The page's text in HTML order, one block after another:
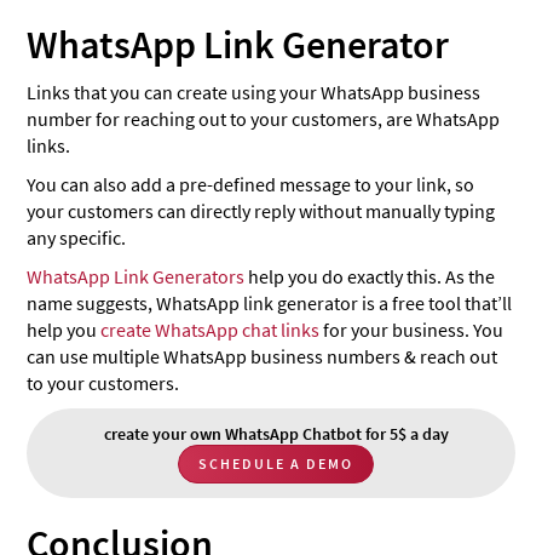
WhatsApp Link Generator
Links that you can create using your WhatsApp business
number for reaching out to your customers, are WhatsApp
links.
You can also add a pre-defined message to your link, so
your customers can directly reply without manually typing
any specific.
WhatsApp Link Generators help you do exactly this. As the
name suggests, WhatsApp link generator is a free tool that’ll
help youcreate WhatsApp chat linksfor your business. You
can use multiple WhatsApp business numbers & reach out
to your customers.
create your own WhatsApp Chatbot for 5$ a day
SCHEDULE A DEMO
Conclusion